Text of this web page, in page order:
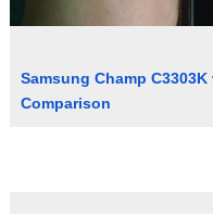
Samsung Champ
Comparison